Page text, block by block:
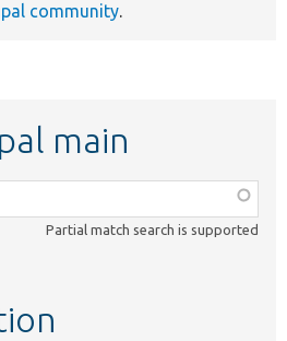
community.
main
Partial match search is supported